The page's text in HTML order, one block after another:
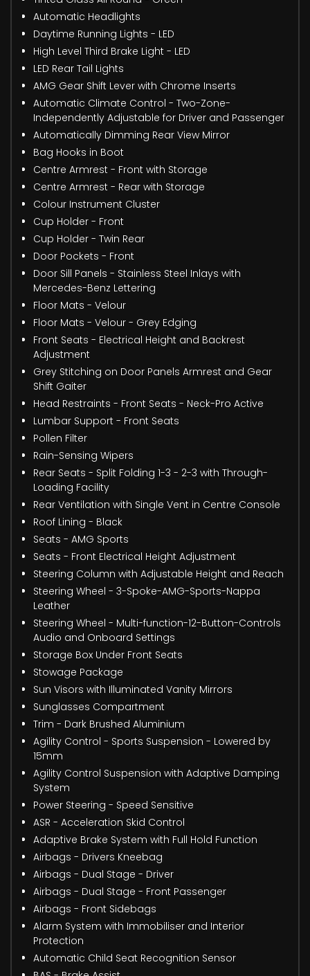
Automatic Headlights
Daytime Running Lights - LED
High Level Third Brake Light - LED
LED Rear Tail Lights
AMG Gear Shift Lever with Chrome Inserts
Automatic Climate Control - Two-Zone-
Independently Adjustable for Driver and Passenger
Automatically Dimming Rear View Mirror
Bag Hooks in Boot
Centre Armrest - Front with Storage
Centre Armrest - Rear with Storage
Colour Instrument Cluster
Cup Holder - Front
Cup Holder - Twin Rear
Door Pockets - Front
Door Sill Panels - Stainless Steel Inlays with
Mercedes-Benz Lettering
Floor Mats - Velour
Floor Mats - Velour - Grey Edging
Front Seats - Electrical Height and Backrest
Adjustment
Grey Stitching on Door Panels Armrest and Gear
Shift Gaiter
Head Restraints - Front Seats - Neck-Pro Active
Lumbar Support - Front Seats
Pollen Filter
Rain-Sensing Wipers
Rear Seats - Split Folding 1-3 - 2-3 with Through-
Loading Facility
Rear Ventilation with Single Vent in Centre Console
Roof Lining - Black
Seats - AMG Sports
Seats - Front Electrical Height Adjustment
Steering Column with Adjustable Height and Reach
Steering Wheel - 3-Spoke-AMG-Sports-Nappa
Leather
Steering Wheel - Multi-function-12-Button-Controls
Audio and Onboard Settings
Storage Box Under Front Seats
Stowage Package
Sun Visors with Illuminated Vanity Mirrors
Sunglasses Compartment
Trim - Dark Brushed Aluminium
Agility Control - Sports Suspension - Lowered by
15mm
Agility Control Suspension with Adaptive Damping
System
Power Steering - Speed Sensitive
ASR - Acceleration Skid Control
Adaptive Brake System with Full Hold Function
Airbags - Drivers Kneebag
Airbags - Dual Stage - Driver
Airbags - Dual Stage - Front Passenger
Airbags - Front Sidebags
Alarm System with Immobiliser and Interior
Protection
Automatic Child Seat Recognition Sensor